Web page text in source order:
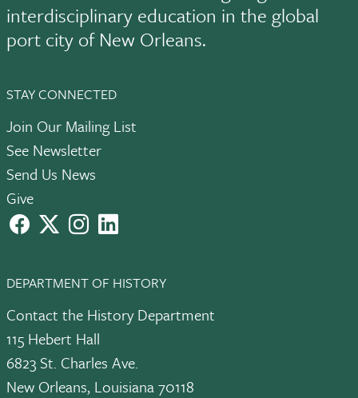
interdisciplinary education in the global
port city of New Orleans.
STAY CONNECTED
Join Our Mailing List
See Newsletter
Send Us News
Give
facebook instagramLinkedIn
DEPARTMENT OF HISTORY
Contact the History Department
115 Hebert Hall
6823 St. Charles Ave.
New Orleans, Louisiana 70118